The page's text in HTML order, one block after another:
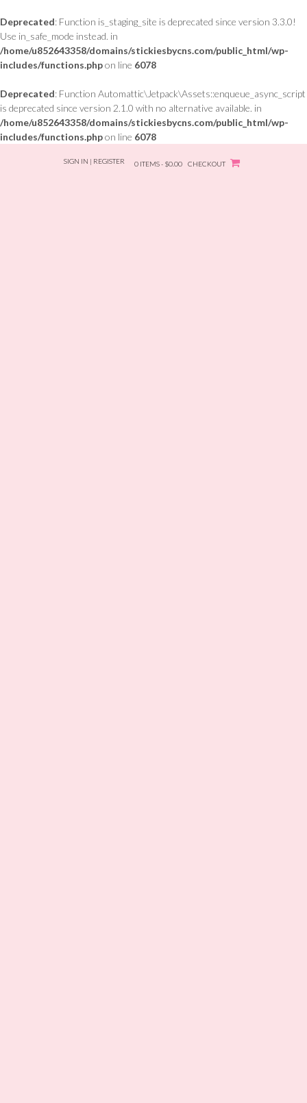
Deprecated: Function is_staging_site is deprecated since version 3.3.0!
Use in_safe_mode instead. in
/home/u852643358/domains/stickiesbycns.com/public_html/wp-
includes/functions.phpon line 6078
Deprecated: Function Automattic\Jetpack\Assets::enqueue_async_script
is deprecated since version 2.1.0 with no alternative available. in
/home/u852643358/domains/stickiesbycns.com/public_html/wp-
includes/functions.phpon line 6078
SIGN IN | REGISTER 0 ITEMS - $0.00 CHECKOUT